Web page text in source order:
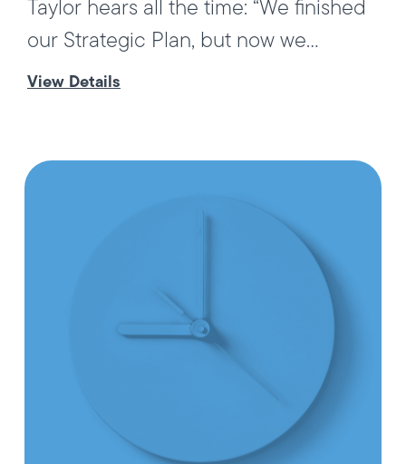
Taylor hears all the time: “We finished
our Strategic Plan, but now we...
View Details